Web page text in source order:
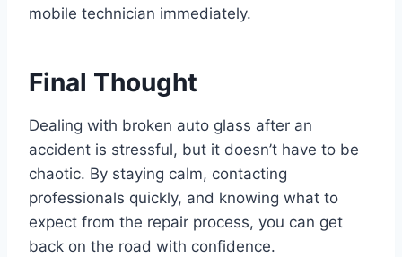
mobile technician immediately.
Final Thought
Dealing with broken auto glass after an
accident is stressful, but it doesn’t have to be
chaotic. By staying calm, contacting
professionals quickly, and knowing what to
expect from the repair process, you can get
back on the road with confidence.